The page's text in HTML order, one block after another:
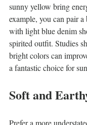
sunny yellow bring
example, you can pair
with light blue denim
spirited outfit. Studies
bright colors can
a fantastic choice for
Soft and
Prefer a more